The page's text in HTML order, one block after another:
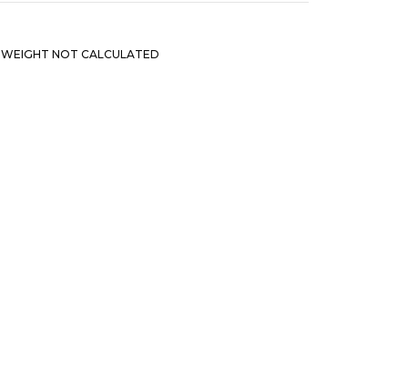
WEIGHT NOT CALCULATED